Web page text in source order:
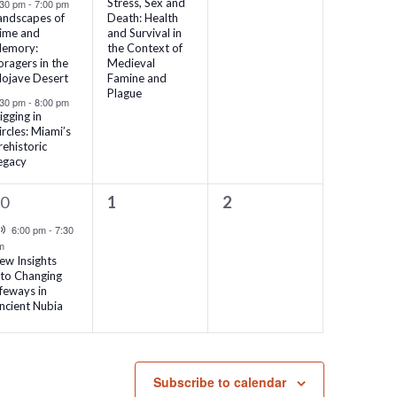
pm-7:00 pm
of
and
in the
Desert
pm-8:00 pm
in
Miami’s
Death: Health
and Survival in
the Context of
Medieval
Famine and
Plague
Virtual Event
6:00 pm-7:30
Insights
Changing
in
Nubia
0
1
0
2
Subscribe to calendar